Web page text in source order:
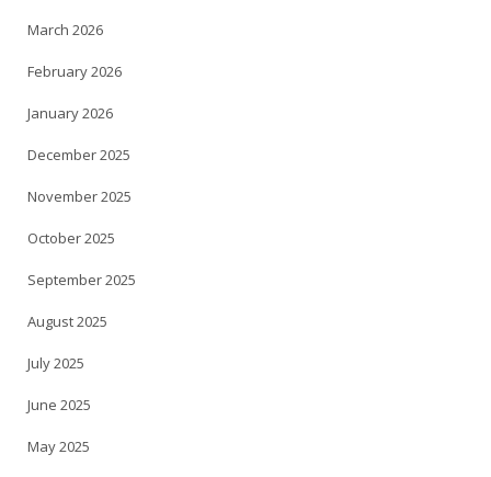
March 2026
February 2026
January 2026
December 2025
November 2025
October 2025
September 2025
August 2025
July 2025
June 2025
May 2025